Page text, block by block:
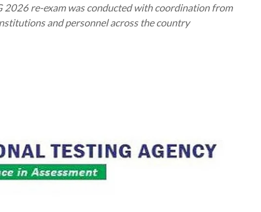
2026 re-exam was conducted with coordination from
and personnel across the country